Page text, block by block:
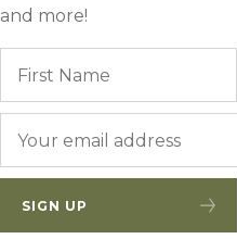
and more!
SIGN UP